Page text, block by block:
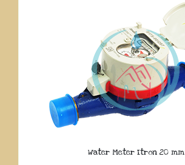
Water Meter Itron 20 mm